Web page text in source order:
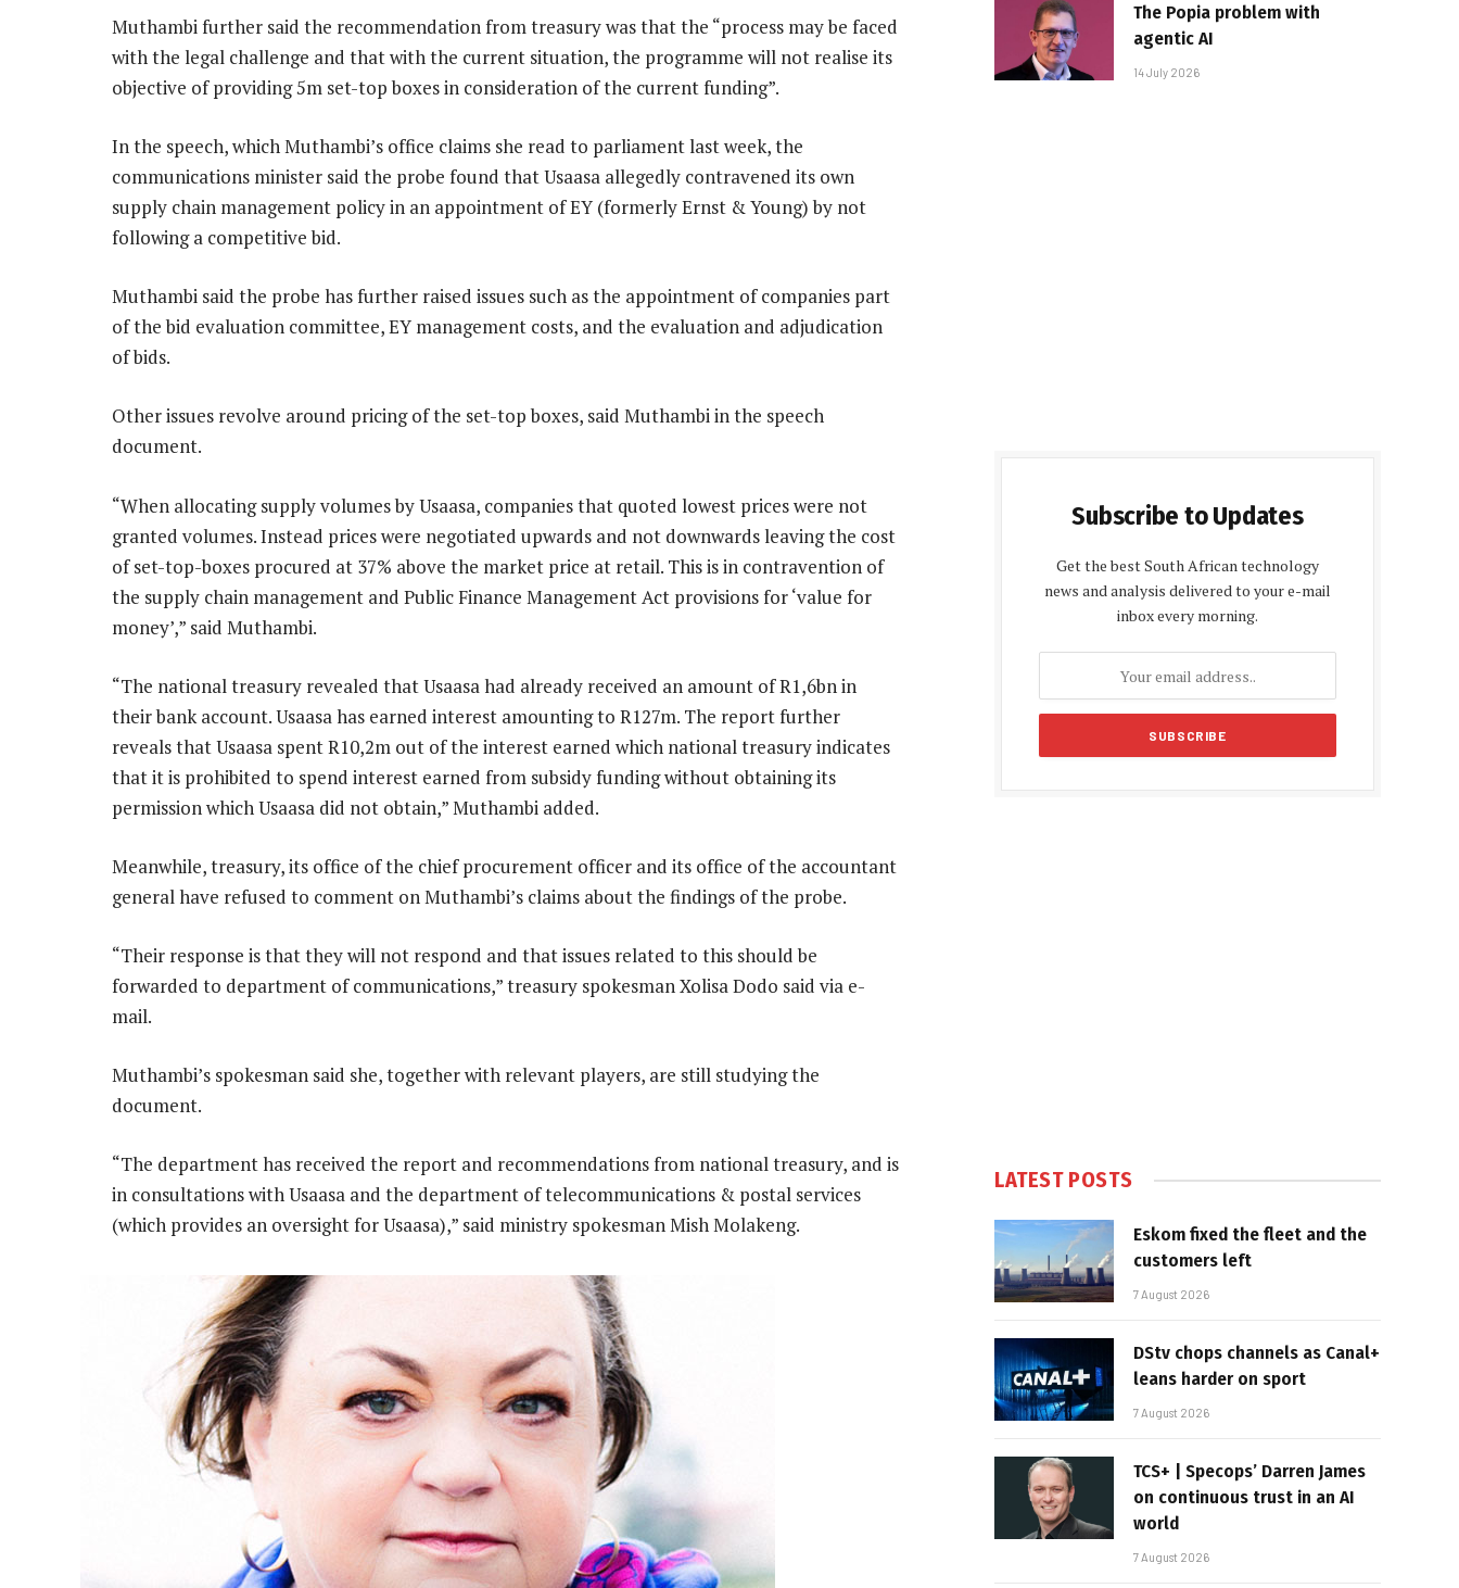
Muthambi further said the recommendation from treasury was that the “process may be faced
with the legal challenge and that with the current situation, the programme will not realise its
objective of providing 5m set-top boxes in consideration of the current funding”.
In the speech, which Muthambi’s office claims she read to parliament last week, the
communications minister said the probe found that Usaasa allegedly contravened its own
supply chain management policy in an appointment of EY (formerly Ernst & Young) by not
following a competitive bid.
Muthambi said the probe has further raised issues such as the appointment of companies part
of the bid evaluation committee, EY management costs, and the evaluation and adjudication
of bids.
Other issues revolve around pricing of the set-top boxes, said Muthambi in the speech
document.
“When allocating supply volumes by Usaasa, companies that quoted lowest prices were not
granted volumes. Instead prices were negotiated upwards and not downwards leaving the cost
of set-top-boxes procured at 37% above the market price at retail. This is in contravention of
the supply chain management and Public Finance Management Act provisions for ‘value for
money’,” said Muthambi.
“The national treasury revealed that Usaasa had already received an amount of R1,6bn in
their bank account. Usaasa has earned interest amounting to R127m. The report further
reveals that Usaasa spent R10,2m out of the interest earned which national treasury indicates
that it is prohibited to spend interest earned from subsidy funding without obtaining its
permission which Usaasa did not obtain,” Muthambi added.
Meanwhile, treasury, its office of the chief procurement officer and its office of the accountant
general have refused to comment on Muthambi’s claims about the findings of the probe.
“Their response is that they will not respond and that issues related to this should be
forwarded to department of communications,” treasury spokesman Xolisa Dodo said via e-
mail.
Muthambi’s spokesman said she, together with relevant players, are still studying the
document.
“The department has received the report and recommendations from national treasury, and is
in consultations with Usaasa and the department of telecommunications & postal services
(which provides an oversight for Usaasa),” said ministry spokesman Mish Molakeng.
The Popia problem with
agentic AI
14 July 2026
Subscribe to Updates
Get the best South African technology
news and analysis delivered to your e-mail
inbox every morning.
LATEST POSTS
Eskom fixed the fleet and the
customers left
7 August 2026
DStv chops channels as Canal+
leans harder on sport
7 August 2026
TCS+ | Specops’ Darren James
on continuous trust in an AI
world
7 August 2026